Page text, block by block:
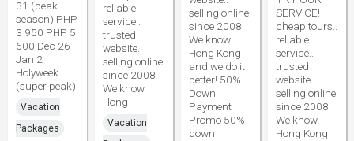
31 (peak
season) PHP
3 950 PHP 5
600 Dec 26
Jan 2
Holyweek
(super peak)
Vacation
Packages
reliable
service..
trusted
website..
selling online
since 2008
We know
Hong
Vacation
selling online
since 2008
We know
Hong Kong
and we do it
better! 50%
Down
Payment
Promo 50%
down
SERVICE!
cheap tours..
reliable
service..
trusted
website..
selling online
since 2008!
We know
Hong Kong